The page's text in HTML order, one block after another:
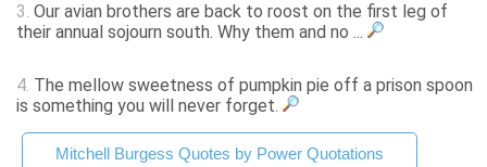
3. Our avian brothers are back to roost on the first leg of
their annual sojourn south. Why them and no ...
4. The mellow sweetness of pumpkin pie off a prison spoon
is something you will never forget.
Mitchell Burgess Quotes by Power Quotations